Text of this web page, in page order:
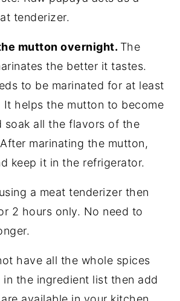
tenderizer.
mutton overnight. The
the better it tastes.
to be marinated for at least
It helps the mutton to become
soak all the flavors of the
marinating the mutton,
keep it in the refrigerator.
a meat tenderizer then
2 hours only. No need to
have all the whole spices
in the ingredient list then add